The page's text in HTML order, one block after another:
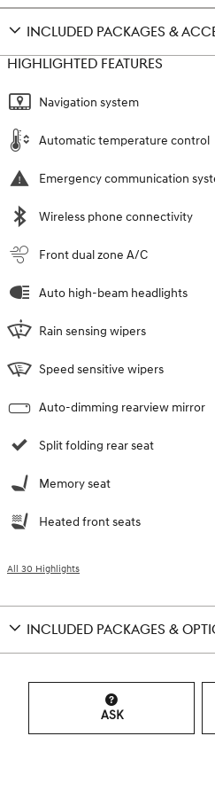
INCLUDED PACKAGES &
HIGHLIGHTED FEATURES
Navigation system
Automatic temperature control
Emergency communication
Wireless phone connectivity
Front dual zone A/C
Auto high-beam headlights
Rain sensing wipers
Speed sensitive wipers
Auto-dimming rearview mirror
Split folding rear seat
Memory seat
Heated front seats
All 30 Highlights
INCLUDED PACKAGES &
ASK